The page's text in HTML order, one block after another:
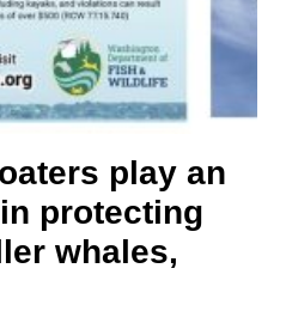
play an
protecting
whales,